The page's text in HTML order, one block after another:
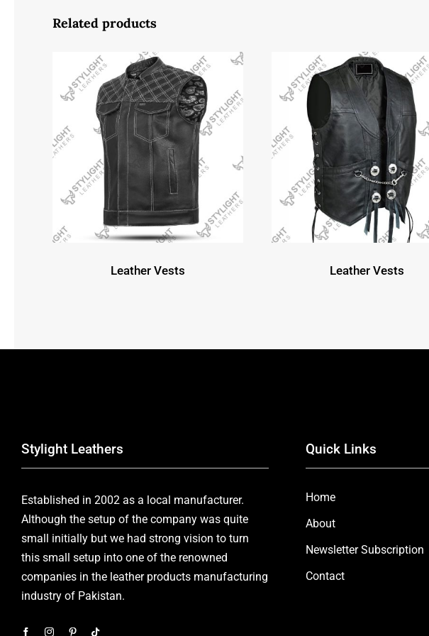
Related products
Leather Vests Leather Vests
Stylight Leathers
Established in 2002 as a local manufacturer.
Although the setup of the company was quite
small initially but we had strong vision to turn
this small setup into one of the renowned
companies in the leather products manufacturing
industry of Pakistan.
Quick Links
Home
About
Newsletter Subscription
Contact